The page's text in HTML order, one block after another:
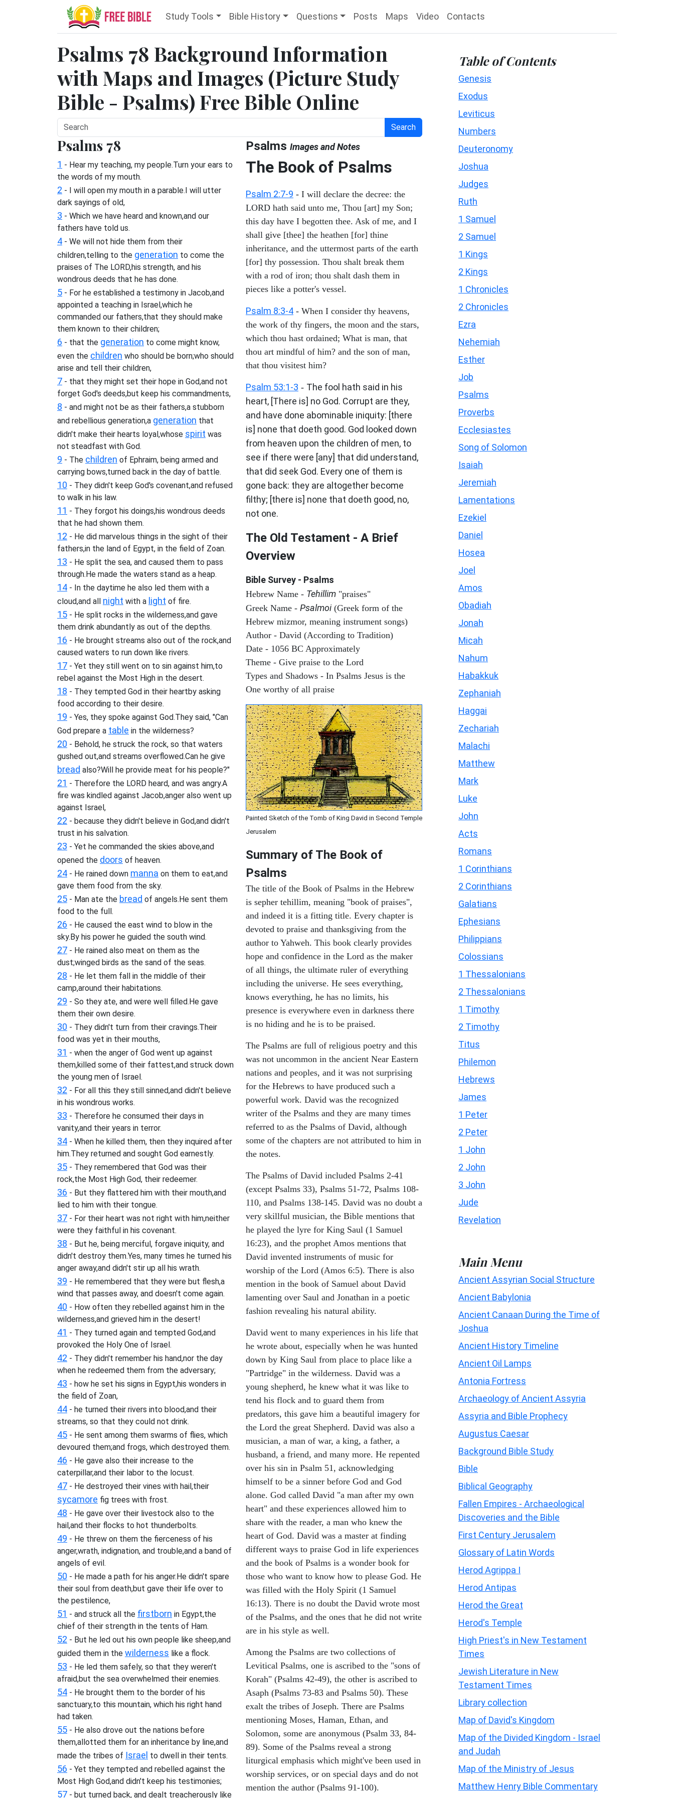
Study Tools Bible History Questions Posts Maps Video Contacts
Psalms 78 Background Information
with Maps and Images (Picture Study
Bible - Psalms) Free Bible Online
Search
Psalms 78
1 - Hear my teaching, my people.Turn your ears to
the words of my mouth.
2 - I will open my mouth in a parable.I will utter
dark sayings of old,
3 - Which we have heard and known,and our
fathers have told us.
4 - We will not hide them from their
children,telling to the generation to come the
praises of The LORD,his strength, and his
wondrous deeds that he has done.
5 - For he established a testimony in Jacob,and
appointed a teaching in Israel,which he
commanded our fathers,that they should make
them known to their children;
6 - that the generation to come might know,
even the children who should be born;who should
arise and tell their children,
7 - that they might set their hope in God,and not
forget God's deeds,but keep his commandments,
8 - and might not be as their fathers,a stubborn
and rebellious generation,a generation that
didn't make their hearts loyal,whose spirit was
not steadfast with God.
9 - The children of Ephraim, being armed and
carrying bows,turned back in the day of battle.
10 - They didn't keep God's covenant,and refused
to walk in his law.
11 - They forgot his doings,his wondrous deeds
that he had shown them.
12 - He did marvelous things in the sight of their
fathers,in the land of Egypt, in the field of Zoan.
13 - He split the sea, and caused them to pass
through.He made the waters stand as a heap.
14 - In the daytime he also led them with a
cloud,and all night with a light of fire.
15 - He split rocks in the wilderness,and gave
them drink abundantly as out of the depths.
16 - He brought streams also out of the rock,and
caused waters to run down like rivers.
17 - Yet they still went on to sin against him,to
rebel against the Most High in the desert.
18 - They tempted God in their heartby asking
food according to their desire.
19 - Yes, they spoke against God.They said, "Can
God prepare a table in the wilderness?
20 - Behold, he struck the rock, so that waters
gushed out,and streams overflowed.Can he give
bread also?Will he provide meat for his people?"
21 - Therefore the LORD heard, and was angry.A
fire was kindled against Jacob,anger also went up
against Israel,
22 - because they didn't believe in God,and didn't
trust in his salvation.
23 - Yet he commanded the skies above,and
opened the doors of heaven.
24 - He rained down manna on them to eat,and
gave them food from the sky.
25 - Man ate the bread of angels.He sent them
food to the full.
26 - He caused the east wind to blow in the
sky.By his power he guided the south wind.
27 - He rained also meat on them as the
dust;winged birds as the sand of the seas.
28 - He let them fall in the middle of their
camp,around their habitations.
29 - So they ate, and were well filled.He gave
them their own desire.
30 - They didn't turn from their cravings.Their
food was yet in their mouths,
31 - when the anger of God went up against
them,killed some of their fattest,and struck down
the young men of Israel.
32 - For all this they still sinned,and didn't believe
in his wondrous works.
33 - Therefore he consumed their days in
vanity,and their years in terror.
34 - When he killed them, then they inquired after
him.They returned and sought God earnestly.
35 - They remembered that God was their
rock,the Most High God, their redeemer.
36 - But they flattered him with their mouth,and
lied to him with their tongue.
37 - For their heart was not right with him,neither
were they faithful in his covenant.
38 - But he, being merciful, forgave iniquity, and
didn't destroy them.Yes, many times he turned his
anger away,and didn't stir up all his wrath.
39 - He remembered that they were but flesh,a
wind that passes away, and doesn't come again.
40 - How often they rebelled against him in the
wilderness,and grieved him in the desert!
41 - They turned again and tempted God,and
provoked the Holy One of Israel.
42 - They didn't remember his hand,nor the day
when he redeemed them from the adversary;
43 - how he set his signs in Egypt,his wonders in
the field of Zoan,
44 - he turned their rivers into blood,and their
streams, so that they could not drink.
45 - He sent among them swarms of flies, which
devoured them;and frogs, which destroyed them.
46 - He gave also their increase to the
caterpillar,and their labor to the locust.
47 - He destroyed their vines with hail,their
sycamore fig trees with frost.
48 - He gave over their livestock also to the
hail,and their flocks to hot thunderbolts.
49 - He threw on them the fierceness of his
anger,wrath, indignation, and trouble,and a band of
angels of evil.
50 - He made a path for his anger.He didn't spare
their soul from death,but gave their life over to
the pestilence,
51 - and struck all the firstborn in Egypt,the
chief of their strength in the tents of Ham.
52 - But he led out his own people like sheep,and
guided them in the wilderness like a flock.
53 - He led them safely, so that they weren't
afraid,but the sea overwhelmed their enemies.
54 - He brought them to the border of his
sanctuary,to this mountain, which his right hand
had taken.
55 - He also drove out the nations before
them,allotted them for an inheritance by line,and
made the tribes of Israel to dwell in their tents.
56 - Yet they tempted and rebelled against the
Most High God,and didn't keep his testimonies;
57 - but turned back, and dealt treacherously like
Psalms Images and Notes
The Book of Psalms
Psalm 2:7-9 - I will declare the decree: the
LORD hath said unto me, Thou [art] my Son;
this day have I begotten thee. Ask of me, and I
shall give [thee] the heathen [for] thine
inheritance, and the uttermost parts of the earth
[for] thy possession. Thou shalt break them
with a rod of iron; thou shalt dash them in
pieces like a potter's vessel.
Psalm 8:3-4 - When I consider thy heavens,
the work of thy fingers, the moon and the stars,
which thou hast ordained; What is man, that
thou art mindful of him? and the son of man,
that thou visitest him?
Psalm 53:1-3 - The fool hath said in his
heart, [There is] no God. Corrupt are they,
and have done abominable iniquity: [there
is] none that doeth good. God looked down
from heaven upon the children of men, to
see if there were [any] that did understand,
that did seek God. Every one of them is
gone back: they are altogether become
filthy; [there is] none that doeth good, no,
not one.
The Old Testament - A Brief
Overview
Bible Survey - Psalms
Hebrew Name - Tehillim "praises"
Greek Name - Psalmoi(Greek form of the
Hebrew mizmor, meaning instrument songs)
Author - David (According to Tradition)
Date - 1056 BC Approximately
Theme - Give praise to the Lord
Types and Shadows - In Psalms Jesus is the
One worthy of all praise
Painted Sketch of the Tomb of King David in Second Temple
Jerusalem
Summary of The Book of
Psalms
The title of the Book of Psalms in the Hebrew
is sepher tehillim, meaning "book of praises",
and indeed it is a fitting title. Every chapter is
devoted to praise and thanksgiving from the
author to Yahweh. This book clearly provides
hope and confidence in the Lord as the maker
of all things, the ultimate ruler of everything
including the universe. He sees everything,
knows everything, he has no limits, his
presence is everywhere even in darkness there
is no hiding and he is to be praised.
The Psalms are full of religious poetry and this
was not uncommon in the ancient Near Eastern
nations and peoples, and it was not surprising
for the Hebrews to have produced such a
powerful work. David was the recognized
writer of the Psalms and they are many times
referred to as the Psalms of David, although
some of the chapters are not attributed to him in
the notes.
The Psalms of David included Psalms 2-41
(except Psalms 33), Psalms 51-72, Psalms 108-
110, and Psalms 138-145. David was no doubt a
very skillful musician, the Bible mentions that
he played the lyre for King Saul (1 Samuel
16:23), and the prophet Amos mentions that
David invented instruments of music for
worship of the Lord (Amos 6:5). There is also
mention in the book of Samuel about David
lamenting over Saul and Jonathan in a poetic
fashion revealing his natural ability.
David went to many experiences in his life that
he wrote about, especially when he was hunted
down by King Saul from place to place like a
"Partridge" in the wilderness. David was a
young shepherd, he knew what it was like to
tend his flock and to guard them from
predators, this gave him a beautiful imagery for
the Lord the great Shepherd. David was also a
musician, a man of war, a king, a father, a
husband, a friend, and many more. He repented
over his sin in Psalm 51, acknowledging
himself to be a sinner before God and God
alone. God called David "a man after my own
heart" and these experiences allowed him to
share with the reader, a man who knew the
heart of God. David was a master at finding
different ways to praise God in life experiences
and the book of Psalms is a wonder book for
those who want to know how to please God. He
was filled with the Holy Spirit (1 Samuel
16:13). There is no doubt the David wrote most
of the Psalms, and the ones that he did not write
are in his style as well.
Among the Psalms are two collections of
Levitical Psalms, one is ascribed to the "sons of
Korah" (Psalms 42-49), the other is ascribed to
Asaph (Psalms 73-83 and Psalms 50). These
exalt the tribes of Joseph. There are Psalms
mentioning Moses, Haman, Ethan, and
Solomon, some are anonymous (Psalm 33, 84-
89). Some of the Psalms reveal a strong
liturgical emphasis which might've been used in
worship services, or on special days and do not
mention the author (Psalms 91-100).
Table of Contents
Genesis
Exodus
Leviticus
Numbers
Deuteronomy
Joshua
Judges
Ruth
1 Samuel
2 Samuel
1 Kings
2 Kings
1 Chronicles
2 Chronicles
Ezra
Nehemiah
Esther
Job
Psalms
Proverbs
Ecclesiastes
Song of Solomon
Isaiah
Jeremiah
Lamentations
Ezekiel
Daniel
Hosea
Joel
Amos
Obadiah
Jonah
Micah
Nahum
Habakkuk
Zephaniah
Haggai
Zechariah
Malachi
Matthew
Mark
Luke
John
Acts
Romans
1 Corinthians
2 Corinthians
Galatians
Ephesians
Philippians
Colossians
1 Thessalonians
2 Thessalonians
1 Timothy
2 Timothy
Titus
Philemon
Hebrews
James
1 Peter
2 Peter
1 John
2 John
3 John
Jude
Revelation
Main Menu
Ancient Assyrian Social Structure
Ancient Babylonia
Ancient Canaan During the Time of
Joshua
Ancient History Timeline
Ancient Oil Lamps
Antonia Fortress
Archaeology of Ancient Assyria
Assyria and Bible Prophecy
Augustus Caesar
Background Bible Study
Bible
Biblical Geography
Fallen Empires - Archaeological
Discoveries and the Bible
First Century Jerusalem
Glossary of Latin Words
Herod Agrippa I
Herod Antipas
Herod the Great
Herod's Temple
High Priest's in New Testament
Times
Jewish Literature in New
Testament Times
Library collection
Map of David's Kingdom
Map of the Divided Kingdom - Israel
and Judah
Map of the Ministry of Jesus
Matthew Henry Bible Commentary